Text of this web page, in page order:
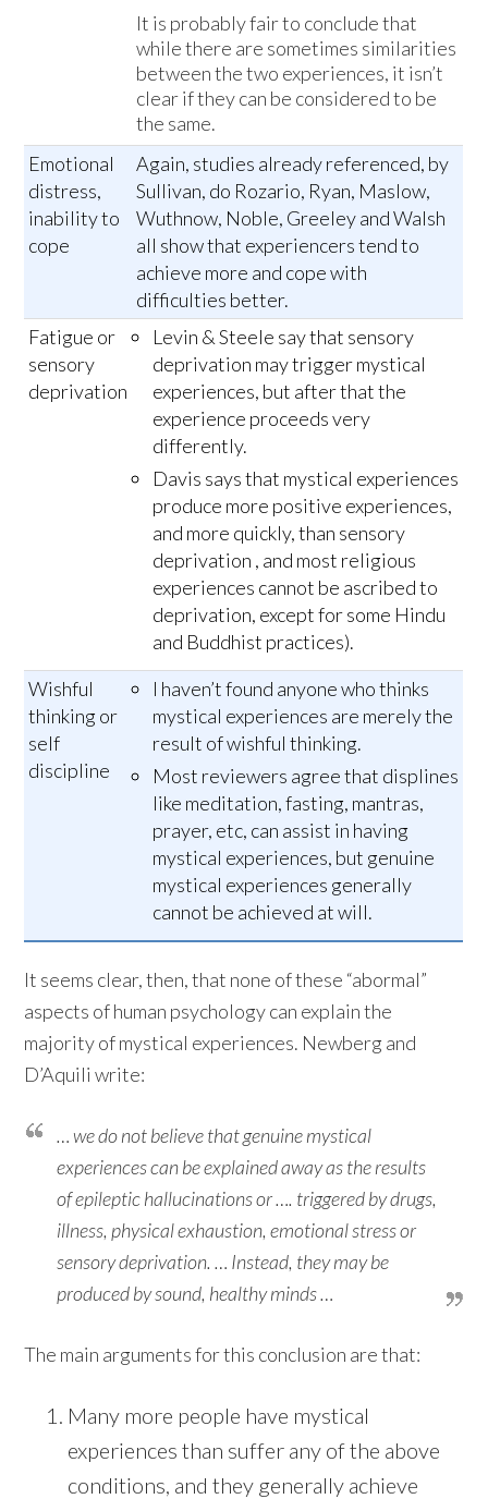
It is probably fair to conclude that
while there are sometimes similarities
between the two experiences, it isn’t
clear if they can be considered to be
the same.
Emotional
distress,
inability to
cope
Again, studies already referenced, by
Sullivan, do Rozario, Ryan, Maslow,
Wuthnow, Noble, Greeley and Walsh
all show that experiencers tend to
achieve more and cope with
difficulties better.
Fatigue or
sensory
deprivation
Levin & Steele say that sensory
deprivation may trigger mystical
experiences, but after that the
experience proceeds very
differently.
Davis says that mystical experiences
produce more positive experiences,
and more quickly, than sensory
deprivation , and most religious
experiences cannot be ascribed to
deprivation, except for some Hindu
and Buddhist practices).
Wishful
thinking or
self
discipline
I haven’t found anyone who thinks
mystical experiences are merely the
result of wishful thinking.
Most reviewers agree that displines
like meditation, fasting, mantras,
prayer, etc, can assist in having
mystical experiences, but genuine
mystical experiences generally
cannot be achieved at will.
It seems clear, then, that none of these “abormal”
aspects of human psychology can explain the
majority of mystical experiences. Newberg and
D’Aquili write:
… we do not believe that genuine mystical
experiences can be explained away as the results
of epileptic hallucinations or …. triggered by drugs,
illness, physical exhaustion, emotional stress or
sensory deprivation. … Instead, they may be
produced by sound, healthy minds …
The main arguments for this conclusion are that:
Many more people have mystical
experiences than suffer any of the above
conditions, and they generally achieve